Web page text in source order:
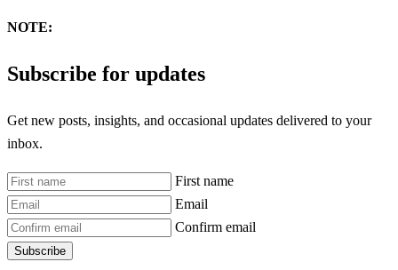
NOTE:
Subscribe for updates
Get new posts, insights, and occasional updates delivered to your
inbox.
First name
Email
Confirm email
Subscribe